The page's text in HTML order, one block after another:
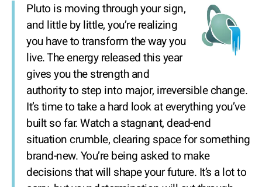
Pluto is moving through your sign,
and little by little, you’re realizing
you have to transform the way you
live. The energy released this year
gives you the strength and
authority to step into major, irreversible change.
It’s time to take a hard look at everything you’ve
built so far. Watch a stagnant, dead-end
situation crumble, clearing space for something
brand-new. You’re being asked to make
decisions that will shape your future. It’s a lot to